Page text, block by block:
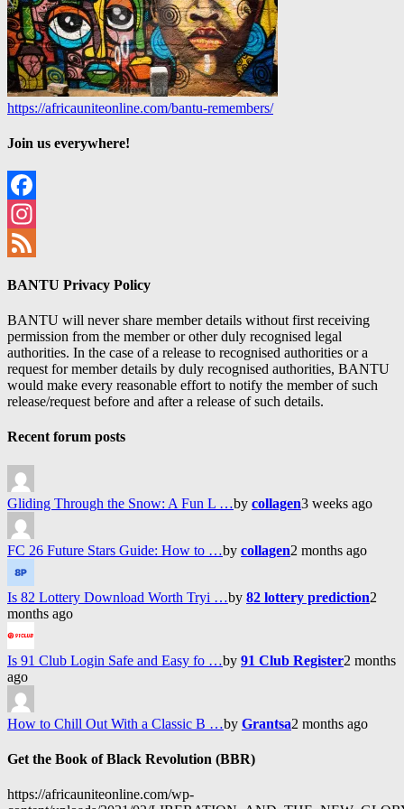
https://africauniteonline.com/bantu-remembers/
Join us everywhere!
Facebook
Instagram
BANTU Privacy Policy
BANTU will never share member details without first receiving
permission from the member or other duly recognised legal
authorities. In the case of a release to recognised authorities or a
request for member details by duly recognised authorities, BANTU
would make every reasonable effort to notify the member of such
release/request before and after a release of such details.
Recent forum posts
Gliding Through the Snow: A Fun L …by collagen3 weeks ago
FC 26 Future Stars Guide: How to …by collagen2 months ago
Is 82 Lottery Download Worth Tryi …by 82 lottery prediction2
months ago
Is 91 Club Login Safe and Easy fo …by 91 Club Register2 months
ago
How to Chill Out With a Classic B …by Grantsa2 months ago
Get the Book of Black Revolution (BBR)
https://africauniteonline.com/wp-